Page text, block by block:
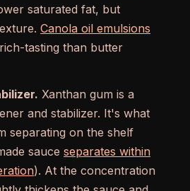
saturated fat, but
Canola oil emulsions
tasting than butter
Xanthan gum is a
and stabilizer. It's what
separating on the shelf
sauce separates within
). At the concentration